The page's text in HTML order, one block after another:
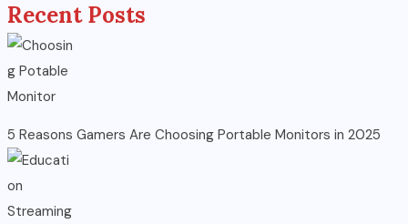
Recent Posts
5 Reasons Gamers Are Choosing Portable Monitors in 2025